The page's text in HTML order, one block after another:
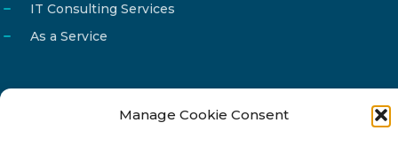
Manage Cookie Consent
IT Consulting Services
As a Service